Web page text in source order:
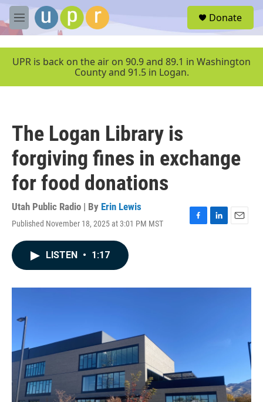
Skip to main content
M
e
u
Donate
UPR is back on the air on 90.9 and 89.1 in Washington
County and 91.5 in Logan.
The Logan Library is
forgiving fines in exchange
for food donations
Utah Public Radio | By Erin Lewis
Published November 18, 2025 at 3:01 PM MST
F
o
L
I
E
LISTEN • 1:17